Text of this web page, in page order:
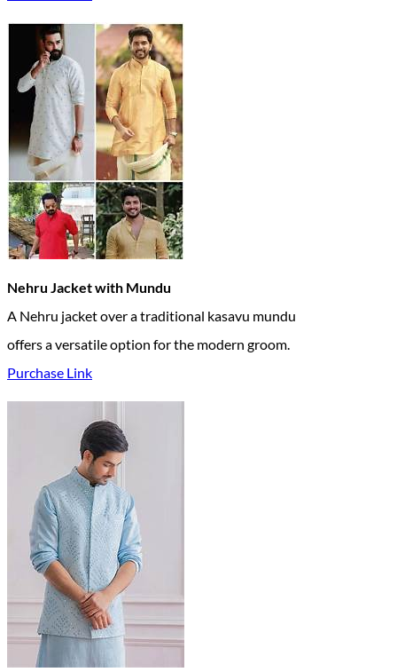
Nehru Jacket with Mundu
A Nehru jacket over a traditional kasavu mundu
offers a versatile option for the modern groom.
Purchase Link